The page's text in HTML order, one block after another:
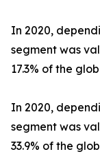
In 2020,
segment was
17.3% of the
In 2020,
segment was
33.9% of the